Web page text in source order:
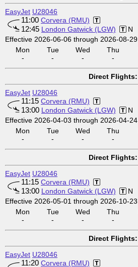
EasyJet U28046
11:00 Corvera (RMU)
12:45 London Gatwick (LGW)
N
Effective 2026-06-06 through 2026-08-29
Mon
-
Tue
-
Wed
-
Thu
-
Direct Flights:
EasyJet U28046
11:15 Corvera (RMU)
13:00 London Gatwick (LGW)
N
Effective 2026-04-03 through 2026-04-24
Mon
-
Tue
-
Wed
-
Thu
-
Direct Flights:
EasyJet U28046
11:15 Corvera (RMU)
13:00 London Gatwick (LGW)
N
Effective 2026-05-01 through 2026-10-23
Mon
-
Tue
-
Wed
-
Thu
-
Direct Flights:
EasyJet U28046
11:20 Corvera (RMU)